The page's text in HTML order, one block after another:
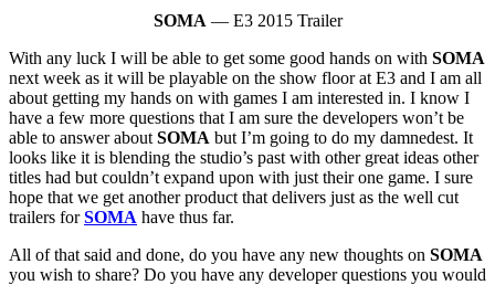
SOMA— E3 2015 Trailer
With any luck I will be able to get some good hands on with SOMA
next week as it will be playable on the show floor at E3 and I am all
about getting my hands on with games I am interested in. I know I
have a few more questions that I am sure the developers won’t be
able to answer aboutSOMA but I’m going to do my damnedest. It
looks like it is blending the studio’s past with other great ideas other
titles had but couldn’t expand upon with just their one game. I sure
hope that we get another product that delivers just as the well cut
trailers forSOMA have thus far.
All of that said and done, do you have any new thoughts on SOMA
you wish to share? Do you have any developer questions you would